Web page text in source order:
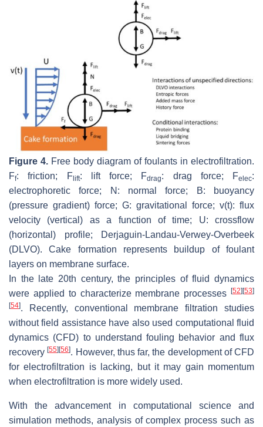
Figure 4. Free body diagram of foulants in electrofiltration.
Ff: friction; Flift: lift force; Fdrag: drag force; Felec:
electrophoretic force; N: normal force; B: buoyancy
(pressure gradient) force; G: gravitational force; v(t): flux
velocity (vertical) as a function of time; U: crossflow
(horizontal) profile; Derjaguin-Landau-Verwey-Overbeek
(DLVO). Cake formation represents buildup of foulant
layers on membrane surface.
In the late 20th century, the principles of fluid dynamics
were applied to characterize membrane processes [52][53]
[54]. Recently, conventional membrane filtration studies
without field assistance have also used computational fluid
dynamics (CFD) to understand fouling behavior and flux
recovery[55][56]. However, thus far, the development of CFD
for electrofiltration is lacking, but it may gain momentum
when electrofiltration is more widely used.
With the advancement in computational science and
simulation methods, analysis of complex process such as